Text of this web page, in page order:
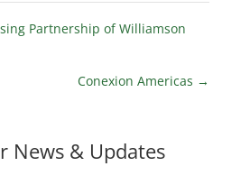
Partnership of Williamson
Conexion Americas →
News & Updates